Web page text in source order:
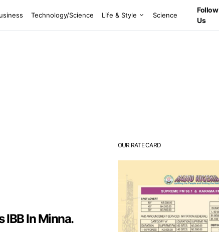
Technology/Science Life & Style Science
Follow
Us
IBB In Minna.
OUR RATE CARD